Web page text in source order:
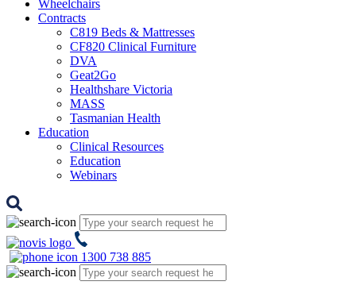
Wheelchairs
Contracts
C819 Beds & Mattresses
CF820 Clinical Furniture
DVA
Geat2Go
Healthshare Victoria
MASS
Tasmanian Health
Education
Clinical Resources
Education
Webinars
1300 738 885